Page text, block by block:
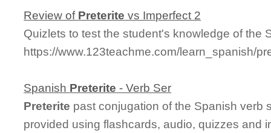
Review of Preterite vs Imperfect 2
Quizlets to test the student's knowledge of the
https://www.123teachme.com/learn_spanish/
Spanish Preterite - Verb Ser
Preterite past conjugation of the Spanish verb
provided using flashcards, audio, quizzes and